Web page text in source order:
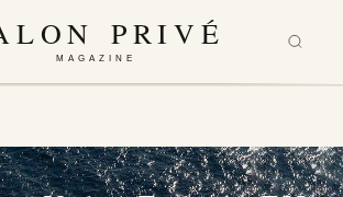
PRIVÉ
MAGAZINE